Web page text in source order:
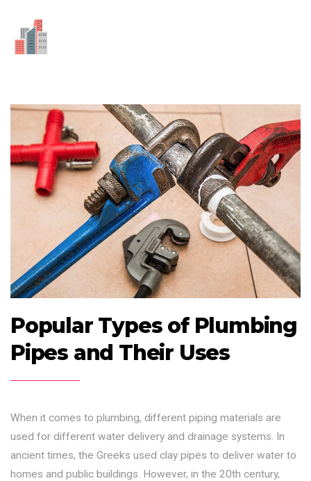
Popular Types of Plumbing
Pipes and Their Uses
When it comes to plumbing, different piping materials are
used for different water delivery and drainage systems. In
ancient times, the Greeks used clay pipes to deliver water to
homes and public buildings. However, in the 20th century,